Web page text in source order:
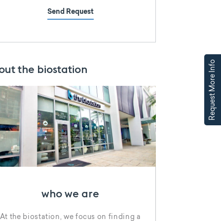
Send Request
the biostation
who we are
At the biostation, we focus on finding a
Request More Info